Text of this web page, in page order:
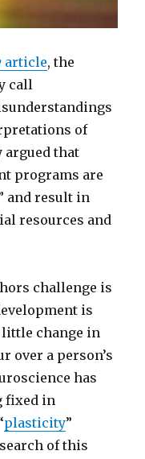
article, the
call
of
that
programs are
and result in
resources and
challenge is
is
little change in
over a person’s
has
fixed in
plasticity”
of this